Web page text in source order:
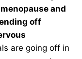
and
off
are going off in